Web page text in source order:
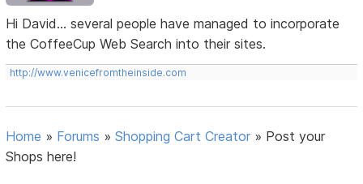
Hi David... several people have managed to incorporate
the CoffeeCup Web Search into their sites.
http://www.venicefromtheinside.com
Home » Forums »Shopping Cart Creator » Post your
Shops here!